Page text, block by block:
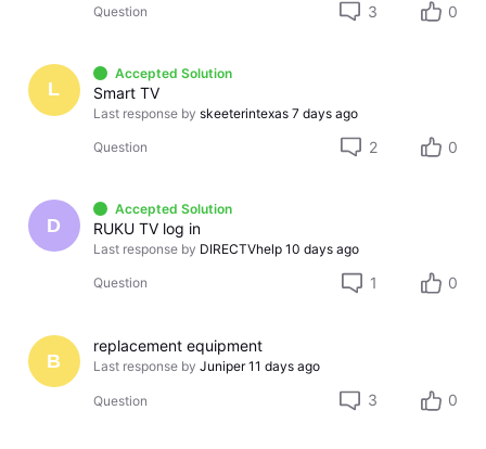
Question 3 0
L
Accepted Solution
Smart TV
Last response by skeeterintexas 7 days ago
Question 2 0
D
Accepted Solution
RUKU TV log in
Last response by DIRECTVhelp 10 days ago
Question 1 0
B
replacement equipment
Last response by Juniper 11 days ago
Question 3 0